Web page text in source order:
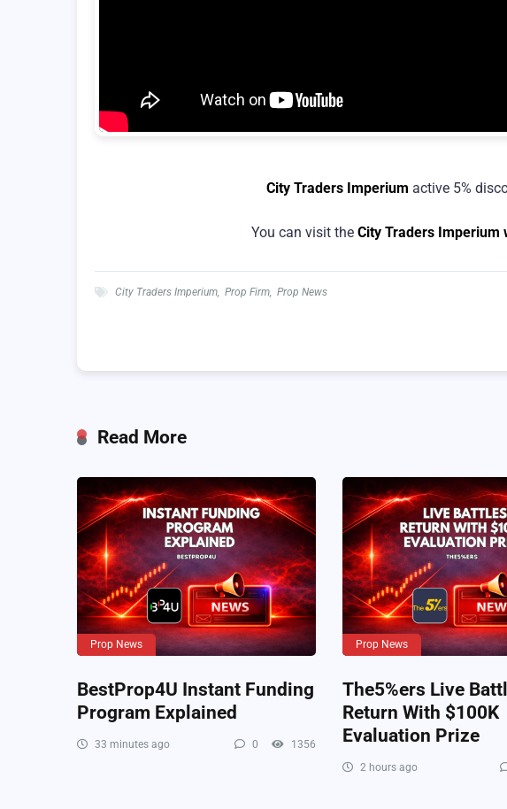
City Traders Imperium active 5%
You can visit the City Traders Imperium
City Traders Imperium Prop Firm Prop News
Read More
Prop News
BestProp4U Instant Funding
Program Explained
33 minutes ago 0 1356
Prop News
The5%ers Live
Return With $100K
Evaluation Prize
2 hours ago